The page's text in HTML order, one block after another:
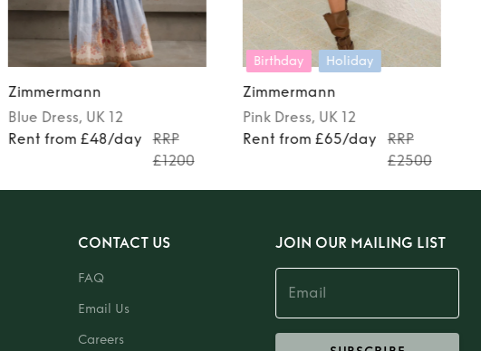
Zimmermann
Blue Dress, UK 12
Rent from £48/day
RRP
£1200
Birthday Holiday
Zimmermann
Pink Dress, UK 12
Rent from £65/day
RRP
£2500
CONTACT US
FAQ
Email Us
Careers
JOIN OUR MAILING LIST